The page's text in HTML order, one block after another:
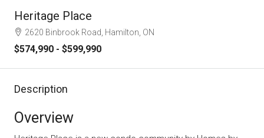
Heritage Place
2620 Binbrook Road, Hamilton, ON
$574,990 - $599,990
Description
Overview